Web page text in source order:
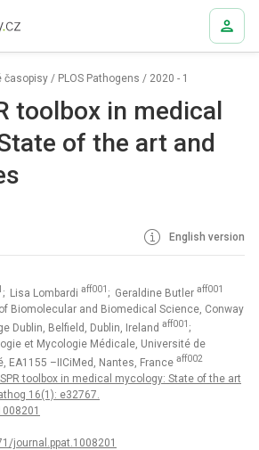
časopisy / PLOS Pathogens / 2020 - 1
toolbox in medical
of the art and
English version
; Lisa Lombardi aff001 ; Geraldine Butler aff001
Biomolecular and Biomedical Science, Conway
Dublin, Belfield, Dublin, Ireland aff001 ;
et Mycologie Médicale, Université de
EA1155 –IICiMed, Nantes, France aff002
toolbox in medical mycology: State of the art
16(1): e32767.
journal.ppat.1008201